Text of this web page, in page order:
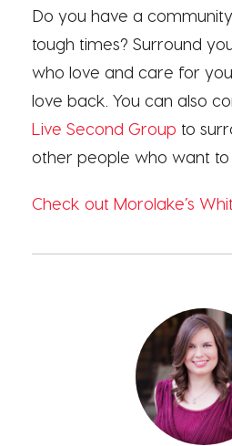
Do you have a
tough times? Surround
who love and care for
love back. You can also
Live Second Group to
other people who want
Check out Morolake’s